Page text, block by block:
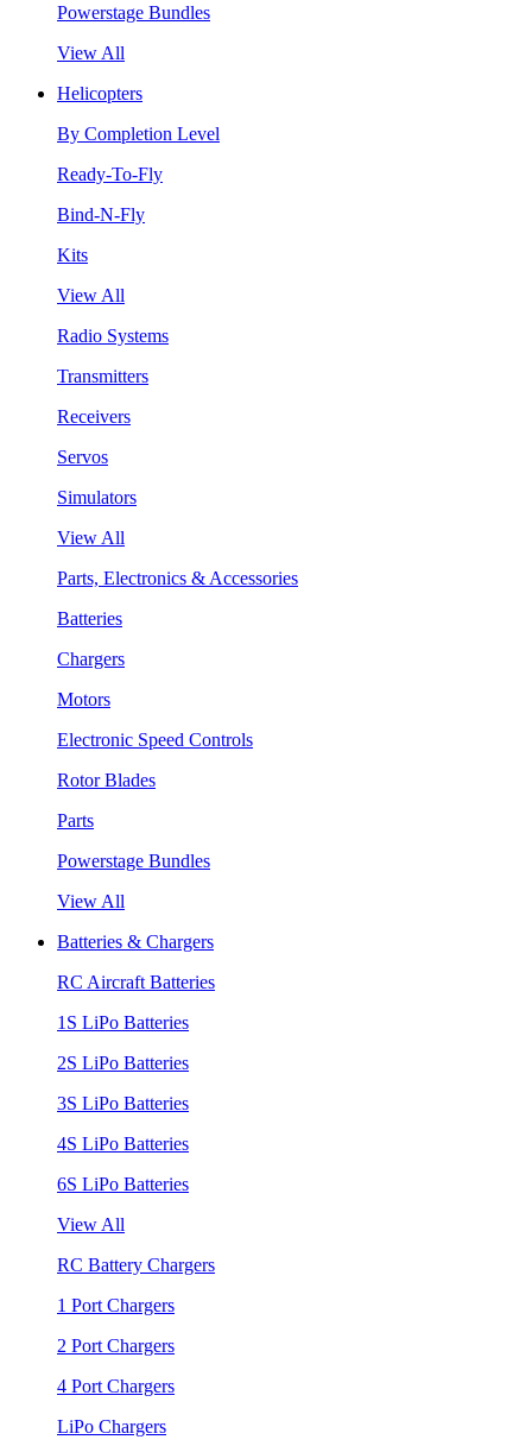
Powerstage Bundles
View All
Helicopters
By Completion Level
Ready-To-Fly
Bind-N-Fly
Kits
View All
Radio Systems
Transmitters
Receivers
Servos
Simulators
View All
Parts, Electronics & Accessories
Batteries
Chargers
Motors
Electronic Speed Controls
Rotor Blades
Parts
Powerstage Bundles
View All
Batteries & Chargers
RC Aircraft Batteries
1S LiPo Batteries
2S LiPo Batteries
3S LiPo Batteries
4S LiPo Batteries
6S LiPo Batteries
View All
RC Battery Chargers
1 Port Chargers
2 Port Chargers
4 Port Chargers
LiPo Chargers